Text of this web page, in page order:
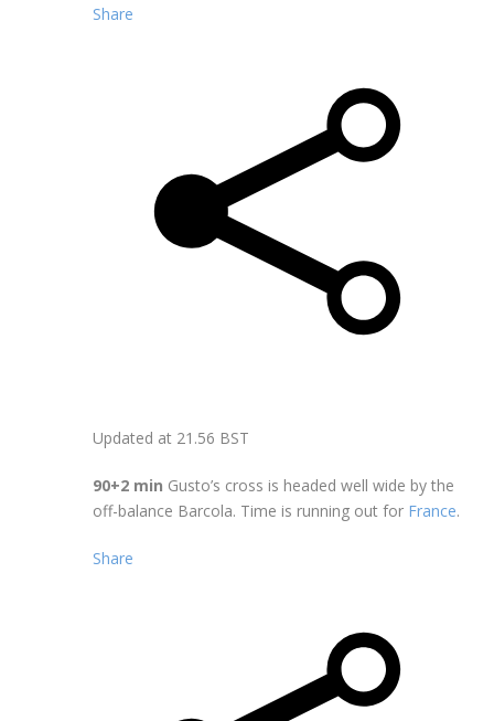
Share
Updated at 21.56 BST
90+2 min Gusto’s cross is headed well wide by the
off-balance Barcola. Time is running out for France.
Share